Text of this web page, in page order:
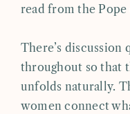
read from the
There’s discussion
throughout so that
unfolds naturally.
women connect